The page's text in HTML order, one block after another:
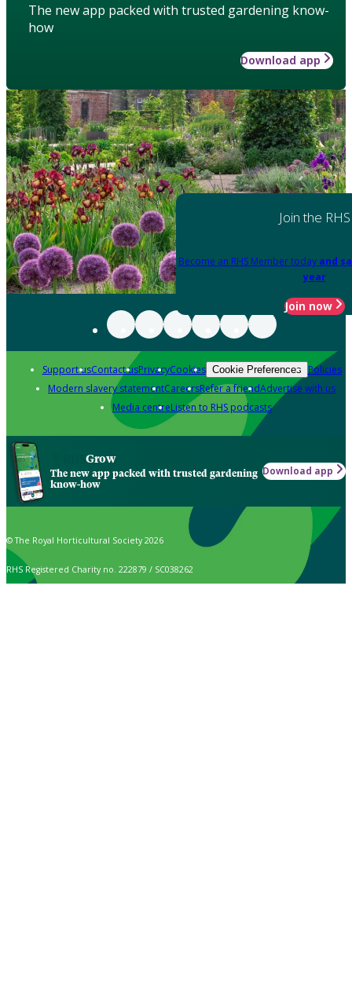
The new app packed with trusted gardening know-
how
Download app
Join the RHS
Become an RHS Member today and
year
Join now
Support usContact usPrivacyCookies Cookie Preferences Policies
Modern slavery statementCareersRefer a friendAdvertise with us
Media centreListen to RHS podcasts
Grow
The new app packed with trusted gardening
know-how
Download app
© The Royal Horticultural Society 2026
RHS Registered Charity no. 222879 / SC038262